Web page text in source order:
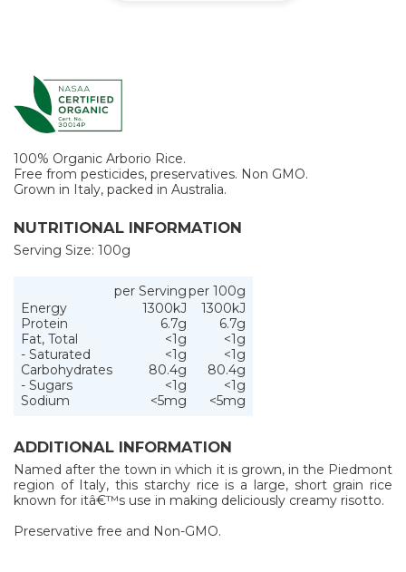
100% Organic Arborio Rice.
Free from pesticides, preservatives. Non GMO.
Grown in Italy, packed in Australia.
NUTRITIONAL INFORMATION
Serving Size: 100g
per Servingper 100g
Energy
Protein
Fat, Total
- Saturated
Carbohydrates
- Sugars
Sodium
1300kJ
6.7g
<1g
<1g
80.4g
<1g
<5mg
1300kJ
6.7g
<1g
<1g
80.4g
<1g
<5mg
ADDITIONAL INFORMATION
Named after the town in which it is grown, in the Piedmont
region of Italy, this starchy rice is a large, short grain rice
known for itâ€™s use in making deliciously creamy risotto.
Preservative free and Non-GMO.